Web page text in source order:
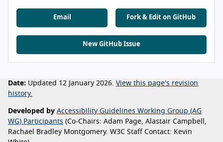
Email Fork & Edit on GitHub
New GitHub Issue
Date: Updated 12 January 2026. View this page's revision
history.
Developed by Accessibility Guidelines Working Group (AG
WG) Participants (Co-Chairs: Adam Page, Alastair Campbell,
Rachael Bradley Montgomery. W3C Staff Contact: Kevin